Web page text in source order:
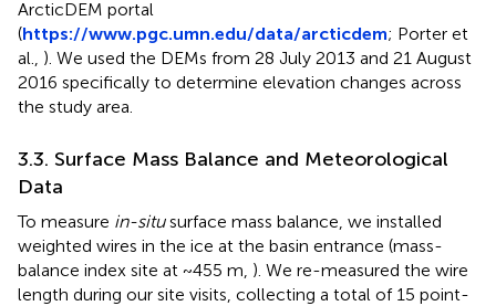
ArcticDEM portal
(https://www.pgc.umn.edu/data/arcticdem; Porter et
al., ). We used the DEMs from 28 July 2013 and 21 August
2016 specifically to determine elevation changes across
the study area.
3.3. Surface Mass Balance and Meteorological
Data
To measure in-situsurface mass balance, we installed
weighted wires in the ice at the basin entrance (mass-
balance index site at ~455 m, ). We re-measured the wire
length during our site visits, collecting a total of 15 point-